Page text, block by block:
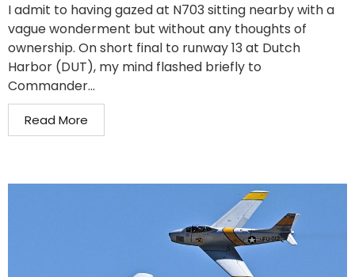
I admit to having gazed at N703 sitting nearby with a
vague wonderment but without any thoughts of
ownership. On short final to runway 13 at Dutch
Harbor (DUT), my mind flashed briefly to
Commander...
Read More